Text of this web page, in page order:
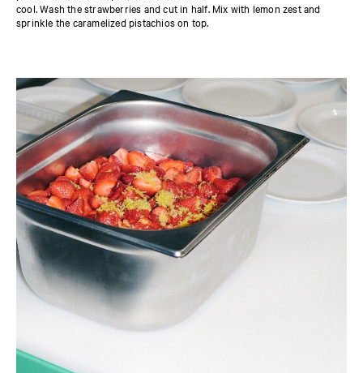
cool. Wash the strawberries and cut in half. Mix with lemon zest and
sprinkle the caramelized pistachios on top.